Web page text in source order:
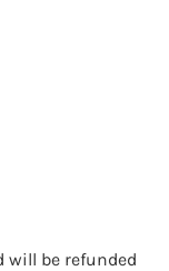
will be refunded